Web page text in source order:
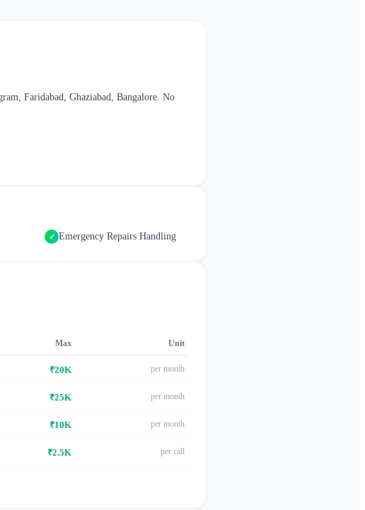
Faridabad, Ghaziabad, Bangalore. No
✓ Emergency Repairs Handling
Max Unit
₹20K per month
₹25K per month
₹10K per month
₹2.5K per call